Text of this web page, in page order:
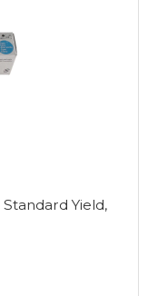
Standard Yield,